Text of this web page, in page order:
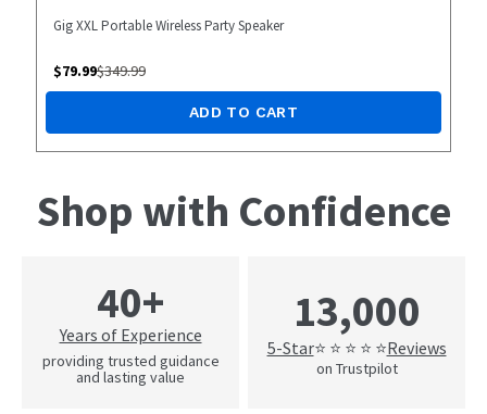
Gig XXL Portable Wireless Party Speaker
$79.99$349.99
ADD TO CART
Shop with Confidence
40+
Years of Experience
providing trusted guidance
and lasting value
13,000
5-Star⭐ ⭐ ⭐ ⭐ ⭐Reviews
on Trustpilot